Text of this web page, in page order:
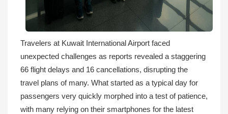
Travelers at Kuwait International Airport faced
unexpected challenges as reports revealed a staggering
66 flight delays and 16 cancellations, disrupting the
travel plans of many. What started as a typical day for
passengers very quickly morphed into a test of patience,
with many relying on their smartphones for the latest